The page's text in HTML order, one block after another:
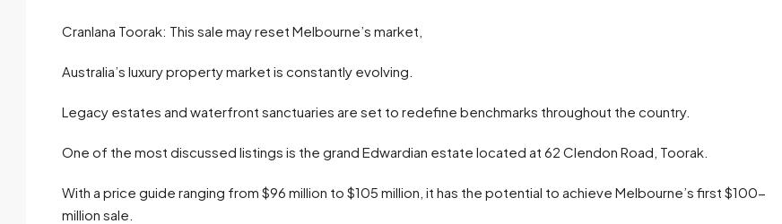
Cranlana Toorak: This sale may reset Melbourne’s market,
Australia’s luxury property market is constantly evolving.
Legacy estates and waterfront sanctuaries are set to redefine benchmarks throughout the country.
One of the most discussed listings is the grand Edwardian estate located at 62 Clendon Road, Toorak.
With a price guide ranging from $96 million to $105 million, it has the potential to achieve Melbourne’s first $100-
million sale.